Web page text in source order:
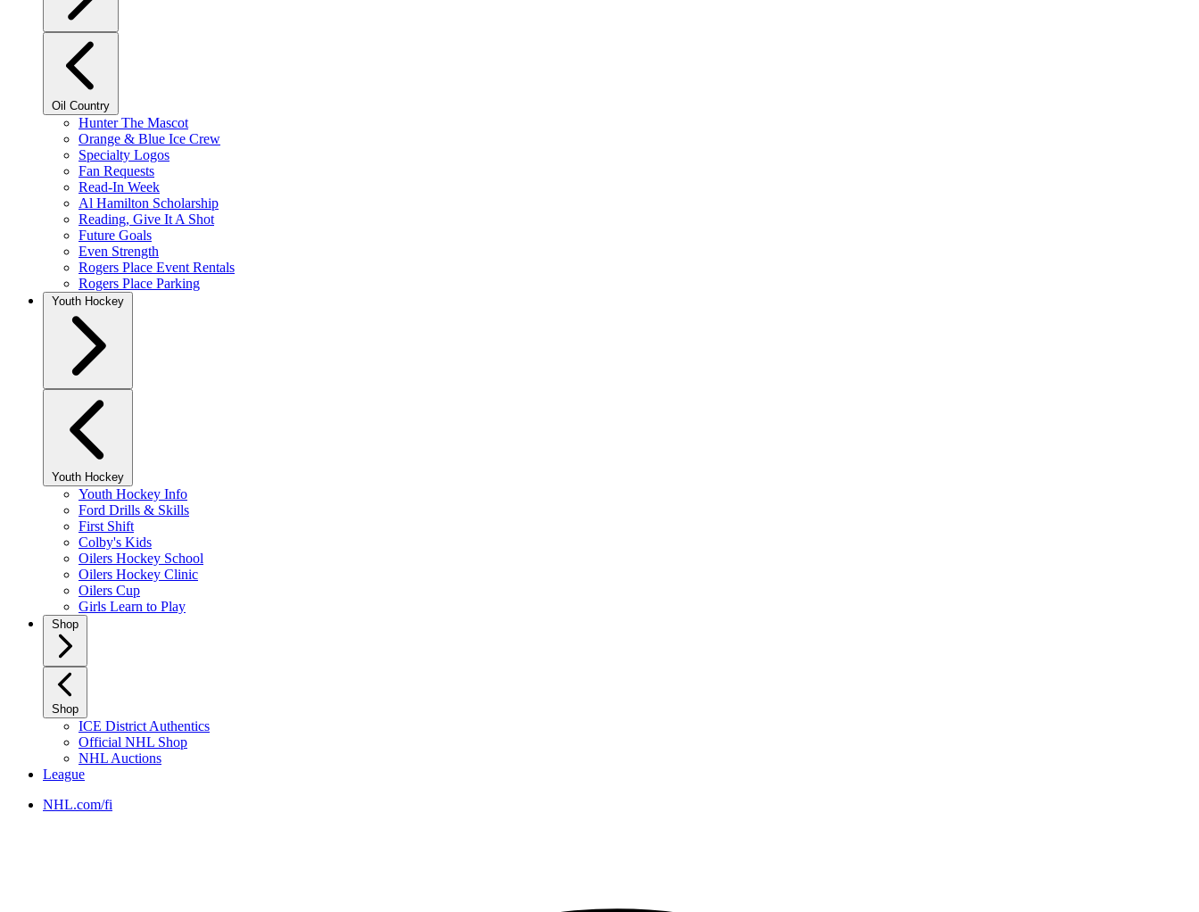
Oil Country
Hunter The Mascot
Orange & Blue Ice Crew
Specialty Logos
Fan Requests
Read-In Week
Al Hamilton Scholarship
Reading, Give It A Shot
Future Goals
Even Strength
Rogers Place Event Rentals
Rogers Place Parking
Youth Hockey
Youth Hockey
Youth Hockey Info
Ford Drills & Skills
First Shift
Colby's Kids
Oilers Hockey School
Oilers Hockey Clinic
Oilers Cup
Girls Learn to Play
Shop
Shop
ICE District Authentics
Official NHL Shop
NHL Auctions
League
NHL.com/fi